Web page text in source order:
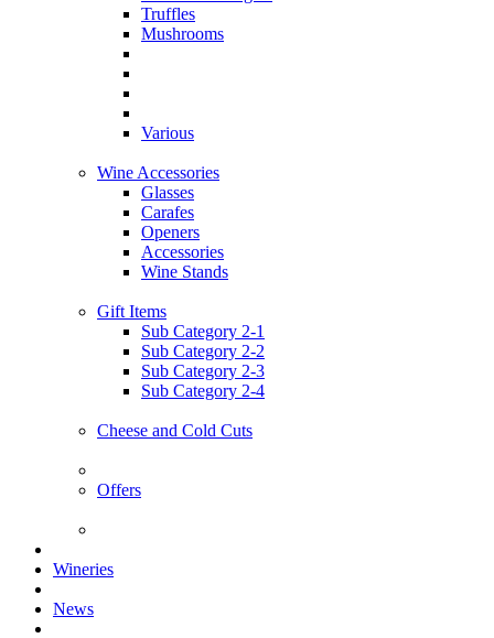
Truffles
Mushrooms
Various
Wine Accessories
Glasses
Carafes
Openers
Accessories
Wine Stands
Gift Items
Sub Category 2-1
Sub Category 2-2
Sub Category 2-3
Sub Category 2-4
Cheese and Cold Cuts
Offers
Wineries
News